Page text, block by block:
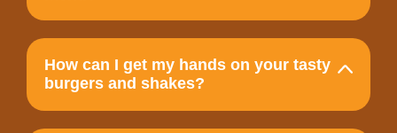
How can I get my hands on your tasty
burgers and shakes?